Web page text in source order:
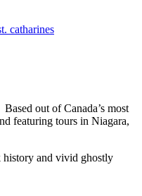
catharines
out of Canada’s most
featuring tours in Niagara,
history and vivid ghostly